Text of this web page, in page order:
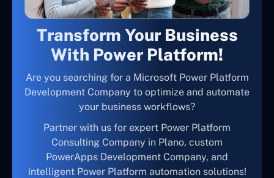
Transform Your Business
With Power Platform!
Are you searching for a Microsoft Power Platform
Development Company to optimize and automate
your business workflows?
Partner with us for expert Power Platform
Consulting Company in Plano, custom
PowerApps Development Company, and
intelligent Power Platform automation solutions!